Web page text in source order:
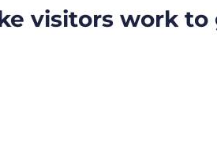
visitors work